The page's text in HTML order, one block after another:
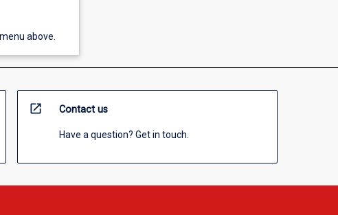
above.
open_in_new Contact us
Have a question? Get in touch.